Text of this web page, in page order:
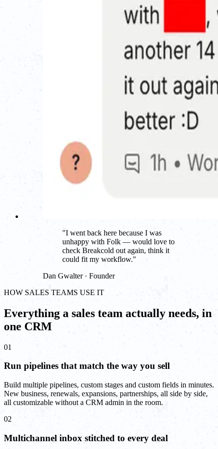
"I went back here because I was
unhappy with Folk — would love to
check Breakcold out again, think it
could fit my workflow."
Dan Gwalter · Founder
HOW SALES TEAMS USE IT
Everything a sales team actually needs, in
one CRM
01
Run pipelines that match the way you sell
Build multiple pipelines, custom stages and custom fields in minutes.
New business, renewals, expansions, partnerships, all side by side,
all customizable without a CRM admin in the room.
02
Multichannel inbox stitched to every deal